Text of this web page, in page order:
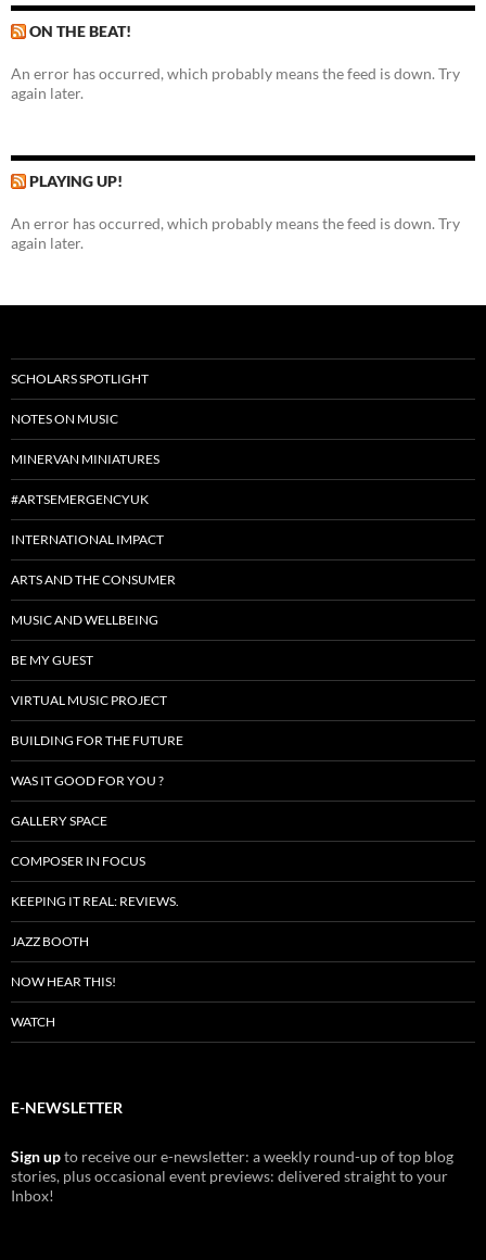
ON THE BEAT!
An error has occurred, which probably means the feed is down. Try
again later.
PLAYING UP!
An error has occurred, which probably means the feed is down. Try
again later.
SCHOLARS SPOTLIGHT
NOTES ON MUSIC
MINERVAN MINIATURES
#ARTSEMERGENCYUK
INTERNATIONAL IMPACT
ARTS AND THE CONSUMER
MUSIC AND WELLBEING
BE MY GUEST
VIRTUAL MUSIC PROJECT
BUILDING FOR THE FUTURE
WAS IT GOOD FOR YOU ?
GALLERY SPACE
COMPOSER IN FOCUS
KEEPING IT REAL: REVIEWS.
JAZZ BOOTH
NOW HEAR THIS!
WATCH
E-NEWSLETTER
Sign upto receive our e-newsletter: a weekly round-up of top blog
stories, plus occasional event previews: delivered straight to your
Inbox!